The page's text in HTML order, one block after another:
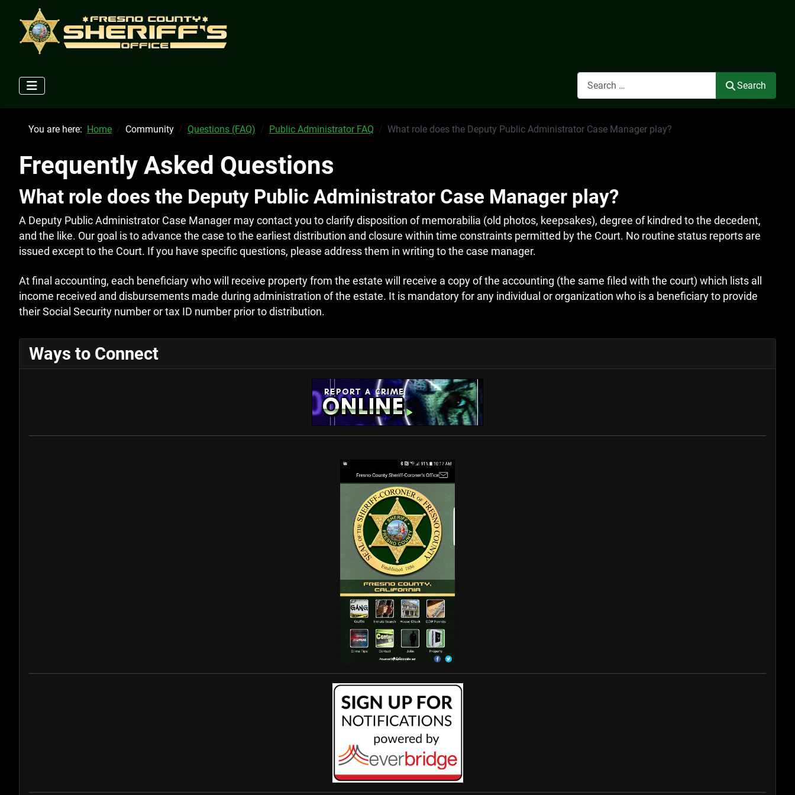
Search
Search
You are here: Home Community Questions (FAQ) Public Administrator FAQ What role does the Deputy Public Administrator Case Manager play?
Frequently Asked Questions
What role does the Deputy Public Administrator Case Manager play?
A Deputy Public Administrator Case Manager may contact you to clarify disposition of memorabilia (old photos, keepsakes), degree of kindred to the decedent,
and the like. Our goal is to advance the case to the earliest distribution and closure within time constraints permitted by the Court. No routine status reports are
issued except to the Court. If you have specific questions, please address them in writing to the case manager.
At final accounting, each beneficiary who will receive property from the estate will receive a copy of the accounting (the same filed with the court) which lists all
income received and disbursements made during administration of the estate. It is mandatory for any individual or organization who is a beneficiary to provide
their Social Security number or tax ID number prior to distribution.
Ways to Connect